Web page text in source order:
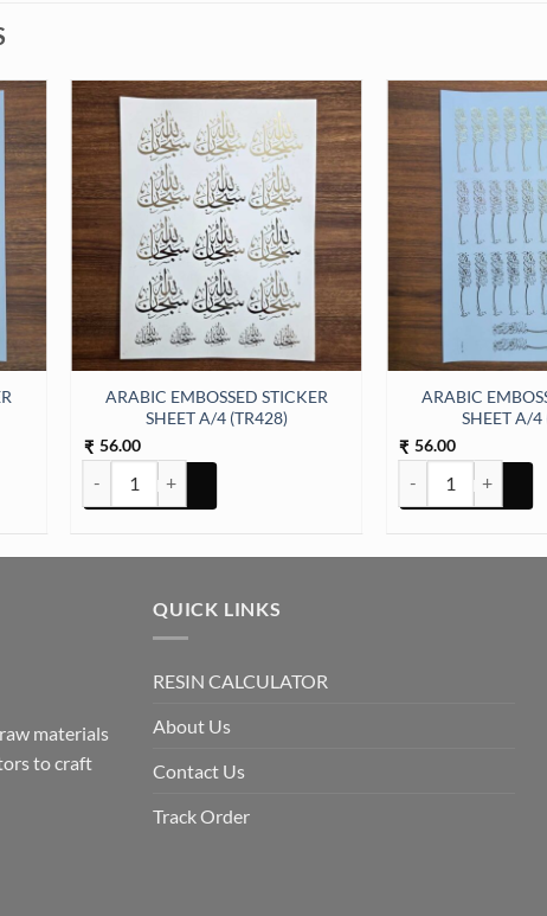
A/4 (TR426) quantity
ARABIC EMBOSSED STICKER
SHEET A/4 (TR428)
₹ 56.00
ARABIC EMBOSSED STICKER SHEET A/4 (TR428) quantity
ARABIC
SHEET A/4
₹ 56.00
ARABIC
materials
to craft
QUICK LINKS
RESIN CALCULATOR
About Us
Contact Us
Track Order